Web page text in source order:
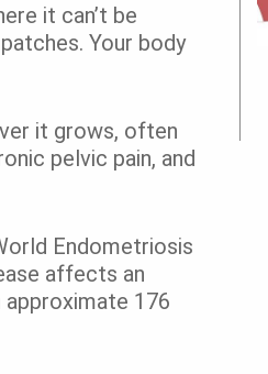
it can’t be
Your body
it grows, often
pelvic pain, and
Endometriosis
affects an
176